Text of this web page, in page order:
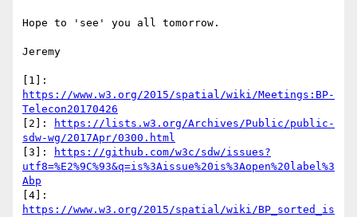
Hope to 'see' you all tomorrow.
Jeremy
https://www.w3.org/2015/spatial/wiki/Meetings:BP-
Telecon20170426
[2]:
https://lists.w3.org/Archives/Public/public-
sdw-wg/2017Apr/0300.html
[3]:
https://github.com/w3c/sdw/issues?
utf8=%E2%9C%93&q=is%3Aissue%20is%3Aopen%20label%3
Abp
https://www.w3.org/2015/spatial/wiki/BP_sorted_is